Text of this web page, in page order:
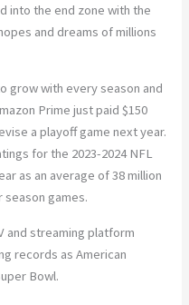
into the end zone with the
and dreams of millions
grow with every season and
Prime just paid $150
a playoff game next year.
for the 2023-2024 NFL
as an average of 38 million
games.
and streaming platform
records as American
Bowl.